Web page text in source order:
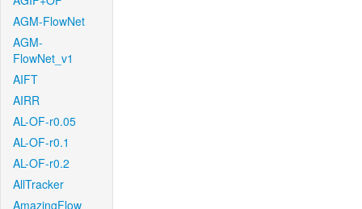
AGM-FlowNet
AGM-
FlowNet_v1
AIFT
AIRR
AL-OF-r0.05
AL-OF-r0.1
AL-OF-r0.2
AllTracker
AmazingFlow